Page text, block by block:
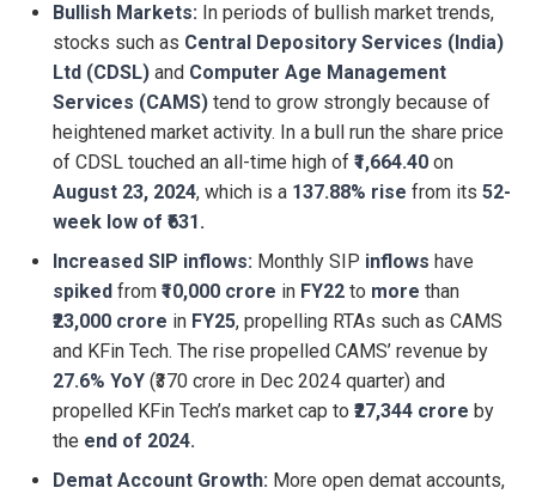
Bullish Markets: ​In periods of bullish market trends,
stocks such as Central Depository Services (India)
Ltd (CDSL) and Computer Age Management
Services (CAMS) tend to grow strongly because of
heightened market activity. In a bull run the share price
of CDSL touched an all-time high of ₹1,664.40 on
August 23, 2024, which is a 137.88% rise from its 52-
week low of ₹631.
Increased SIP inflows: Monthly SIP inflows have
spiked from ₹10,000 crore in FY22 to more than
₹23,000 crore in FY25, propelling RTAs such as CAMS
and KFin Tech. The rise propelled CAMS’ revenue by
27.6% YoY (₹370 crore in Dec 2024 quarter) and
propelled KFin Tech’s market cap to ₹27,344 crore by
the end of 2024.
Demat Account Growth: More open demat accounts,